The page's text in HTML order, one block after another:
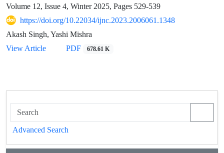
Volume 12, Issue 4, Winter 2025, Pages 529-539
https://doi.org/10.22034/ijnc.2023.2006061.1348
Akash Singh, Yashi Mishra
View Article
PDF 678.61 K
Advanced Search